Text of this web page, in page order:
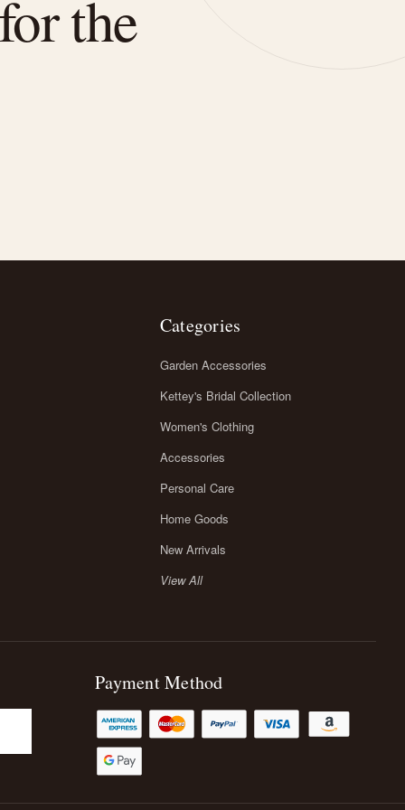
the
Categories
Garden Accessories
Kettey's Bridal Collection
Women's Clothing
Accessories
Personal Care
Home Goods
New Arrivals
View All
Payment Method